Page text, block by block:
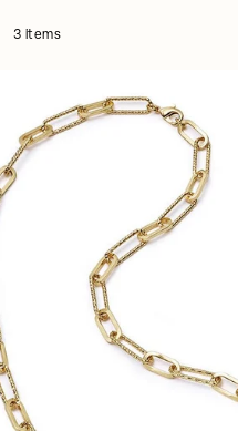
3 items